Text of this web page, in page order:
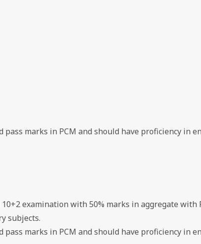
pass marks in PCM and should have proficiency in
10+2 examination with 50% marks in aggregate
subjects.
pass marks in PCM and should have proficiency in